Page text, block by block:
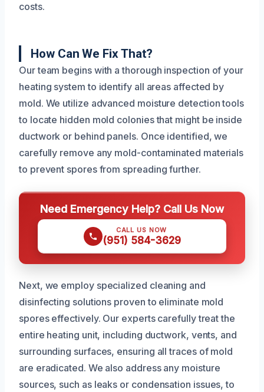
costs.
How Can We Fix That?
Our team begins with a thorough inspection of your
heating system to identify all areas affected by
mold. We utilize advanced moisture detection tools
to locate hidden mold colonies that might be inside
ductwork or behind panels. Once identified, we
carefully remove any mold-contaminated materials
to prevent spores from spreading further.
Need Emergency Help? Call Us Now
CALL US NOW
(951) 584-3629
Next, we employ specialized cleaning and
disinfecting solutions proven to eliminate mold
spores effectively. Our experts carefully treat the
entire heating unit, including ductwork, vents, and
surrounding surfaces, ensuring all traces of mold
are eradicated. We also address any moisture
sources, such as leaks or condensation issues, to